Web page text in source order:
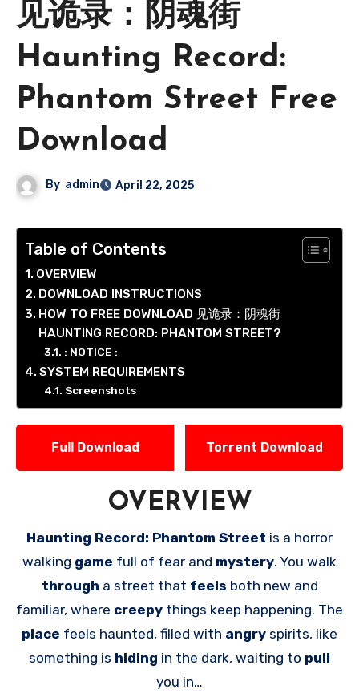
见诡录：阴魂街
Haunting Record:
Phantom Street Free
Download
By admin April 22, 2025
Table of Contents
OVERVIEW
DOWNLOAD INSTRUCTIONS
HOW TO FREE DOWNLOAD 见诡录：阴魂街
HAUNTING RECORD: PHANTOM STREET?
: NOTICE :
SYSTEM REQUIREMENTS
Screenshots
Full Download Torrent Download
OVERVIEW
Haunting Record: Phantom Street is a horror
walking game full of fear and mystery. You walk
through a street that feels both new and
familiar, where creepy things keep happening. The
place feels haunted, filled with angry spirits, like
something is hiding in the dark, waiting to pull
you in…